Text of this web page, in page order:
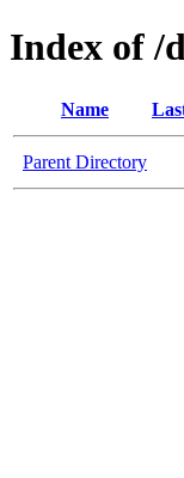
Index of /
Name
Parent Directory